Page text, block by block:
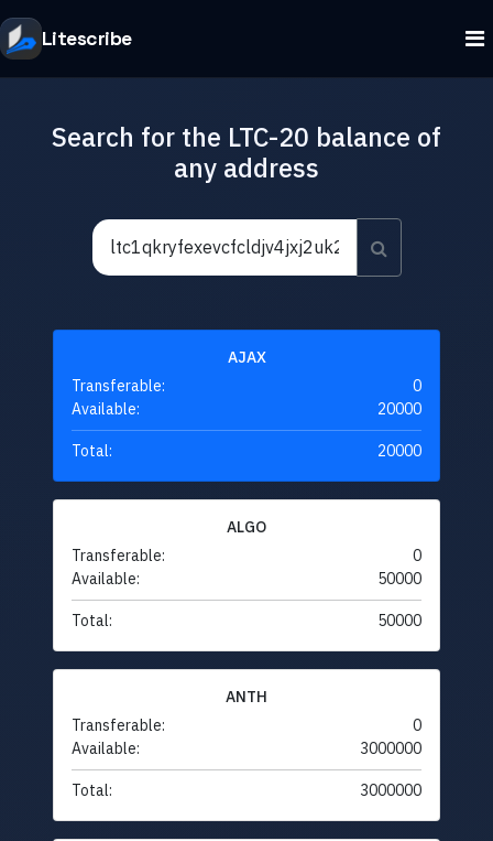
Litescribe
Search for the LTC-20 balance of
any address
AJAX
Transferable:
0
Available:
20000
Total: 20000
ALGO
Transferable:
0
Available:
50000
Total: 50000
ANTH
Transferable:
0
Available:
3000000
Total: 3000000